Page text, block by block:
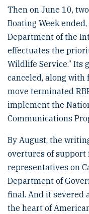
Then on June 10,
Boating Week
Department of the
effectuates the
Wildlife Service.” Its
canceled, along
move terminated
implement the
Communications
By August, the
overtures of
representatives on
Department of
final. And it severed
the heart of